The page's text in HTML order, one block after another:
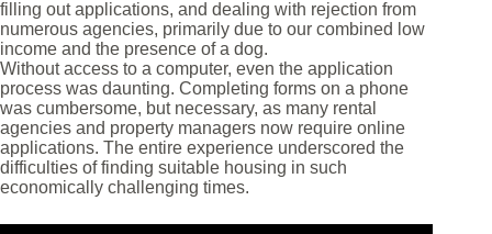
filling out applications, and dealing with rejection from
numerous agencies, primarily due to our combined low
income and the presence of a dog.
Without access to a computer, even the application
process was daunting. Completing forms on a phone
was cumbersome, but necessary, as many rental
agencies and property managers now require online
applications. The entire experience underscored the
difficulties of finding suitable housing in such
economically challenging times.